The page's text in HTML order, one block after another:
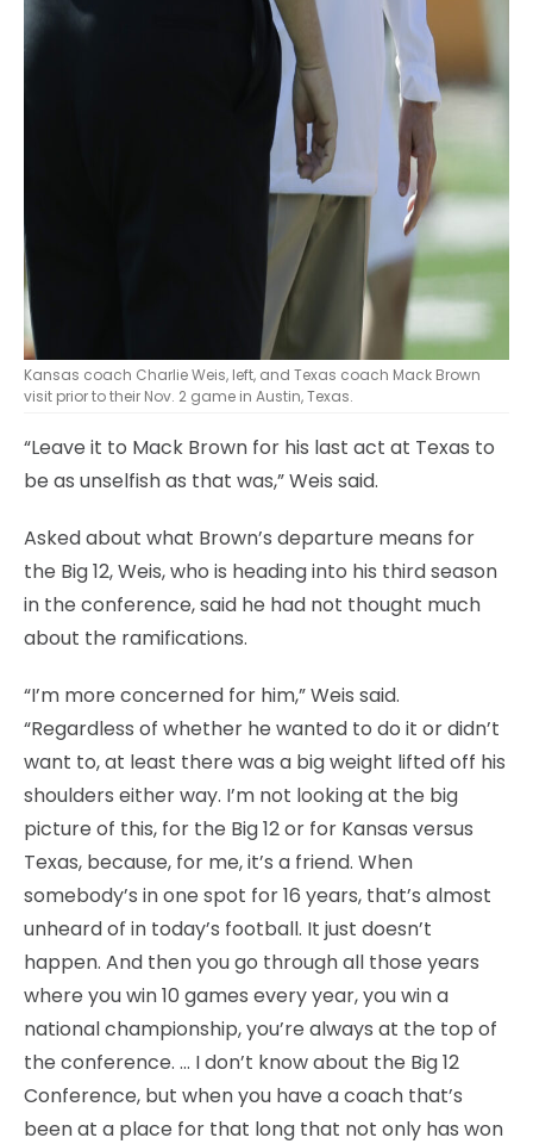
Kansas coach Charlie Weis, left, and Texas coach Mack Brown
visit prior to their Nov. 2 game in Austin, Texas.
“Leave it to Mack Brown for his last act at Texas to
be as unselfish as that was,” Weis said.
Asked about what Brown’s departure means for
the Big 12, Weis, who is heading into his third season
in the conference, said he had not thought much
about the ramifications.
“I’m more concerned for him,” Weis said.
“Regardless of whether he wanted to do it or didn’t
want to, at least there was a big weight lifted off his
shoulders either way. I’m not looking at the big
picture of this, for the Big 12 or for Kansas versus
Texas, because, for me, it’s a friend. When
somebody’s in one spot for 16 years, that’s almost
unheard of in today’s football. It just doesn’t
happen. And then you go through all those years
where you win 10 games every year, you win a
national championship, you’re always at the top of
the conference. … I don’t know about the Big 12
Conference, but when you have a coach that’s
been at a place for that long that not only has won